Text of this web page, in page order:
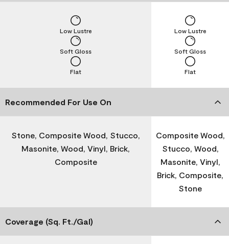
Flat
Soft Gloss
Low Lustre
Flat
Soft Gloss
Low Lustre
Recommended For Use On
Stone, Composite Wood, Stucco,
Masonite, Wood, Vinyl, Brick,
Composite
Composite Wood,
Stucco, Wood,
Masonite, Vinyl,
Brick, Composite,
Stone
Coverage (Sq. Ft./Gal)